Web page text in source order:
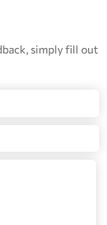
simply fill out